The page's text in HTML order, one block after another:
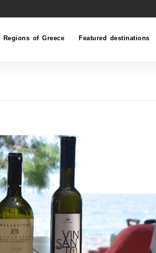
Regions of Greece Featured destinations